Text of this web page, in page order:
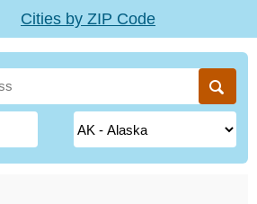
Cities by ZIP Code